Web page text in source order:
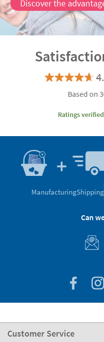
Discover the
Based on
Ratings
ManufacturingShipping
Can
Customer Service